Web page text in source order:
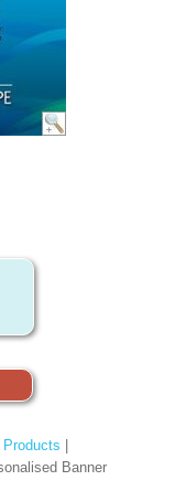
Products
Banner